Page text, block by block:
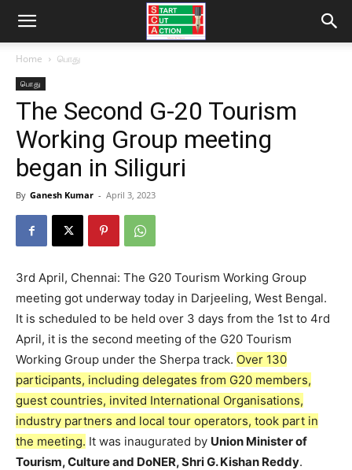
Home பொது
பொது
The Second G-20 Tourism
Working Group meeting
began in Siliguri
By Ganesh Kumar - April 3, 2023
3rd April, Chennai: The G20 Tourism Working Group
meeting got underway today in Darjeeling, West Bengal.
It is scheduled to be held over 3 days from the 1st to 4rd
April, it is the second meeting of the G20 Tourism
Working Group under the Sherpa track. Over 130
participants, including delegates from G20 members,
guest countries, invited International Organisations,
industry partners and local tour operators, took part in
the meeting. It was inaugurated by Union Minister of
Tourism, Culture and DoNER, Shri G. Kishan Reddy.